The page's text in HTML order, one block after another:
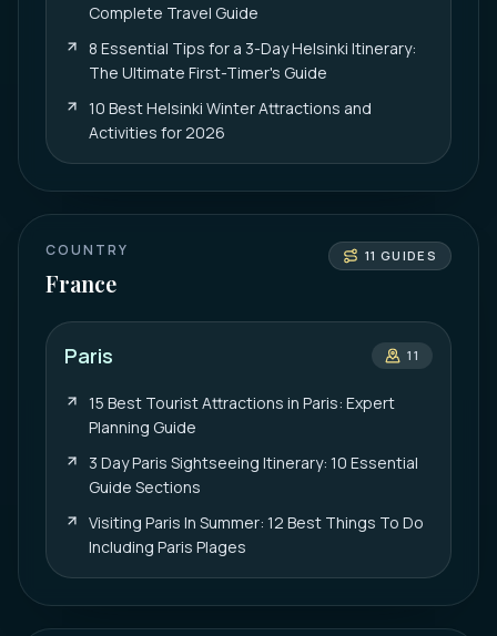
Complete Travel Guide
8 Essential Tips for a 3-Day Helsinki Itinerary:
The Ultimate First-Timer's Guide
10 Best Helsinki Winter Attractions and
Activities for 2026
COUNTRY
France
11 GUIDES
Paris 11
15 Best Tourist Attractions in Paris: Expert
Planning Guide
3 Day Paris Sightseeing Itinerary: 10 Essential
Guide Sections
Visiting Paris In Summer: 12 Best Things To Do
Including Paris Plages